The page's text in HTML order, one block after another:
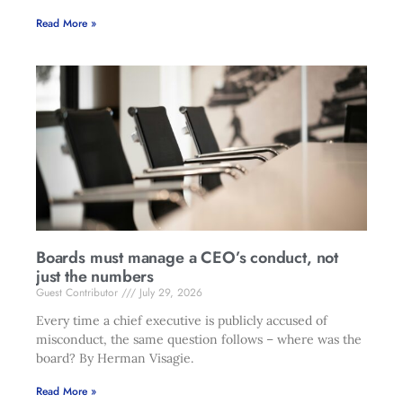
Read More »
Boards must manage a CEO’s conduct, not
just the numbers
Guest Contributor
July 29, 2026
Every time a chief executive is publicly accused of
misconduct, the same question follows – where was the
board? By Herman Visagie.
Read More »